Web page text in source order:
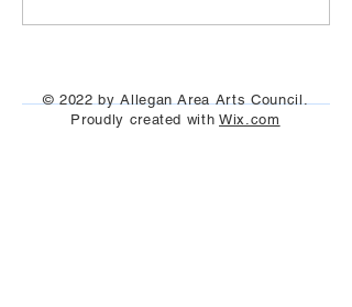
was seen under the stars
© 2022 by Allegan Area Arts Council.
Proudly created withWix.com